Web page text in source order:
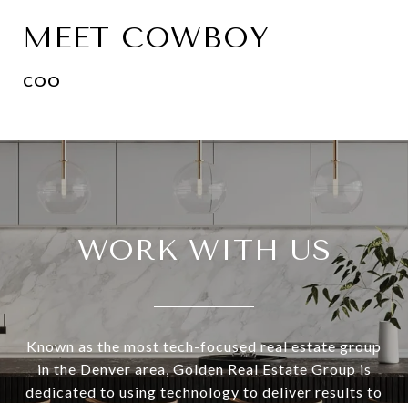
MEET COWBOY
COO
WORK WITH US
Known as the most tech-focused real estate group
in the Denver area, Golden Real Estate Group is
dedicated to using technology to deliver results to